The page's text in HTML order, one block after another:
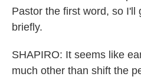
Pastor the first word, so I'll
briefly.
SHAPIRO: It seems like
much other than shift the